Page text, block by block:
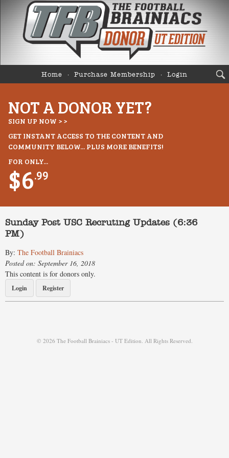
Home Purchase Membership Login
NOT A DONOR YET?
SIGN UP NOW > >
GET INSTANT ACCESS TO THE CONTENT AND
COMMUNITY BELOW... PLUS MORE BENEFITS!
FOR ONLY...
$6.99
Sunday Post USC Recruting Updates (6:36
PM)
By: The Football Brainiacs
Posted on: September 16, 2018
This content is for donors only.
Login Register
© 2026 The Football Brainiacs - UT Edition. All Rights Reserved.